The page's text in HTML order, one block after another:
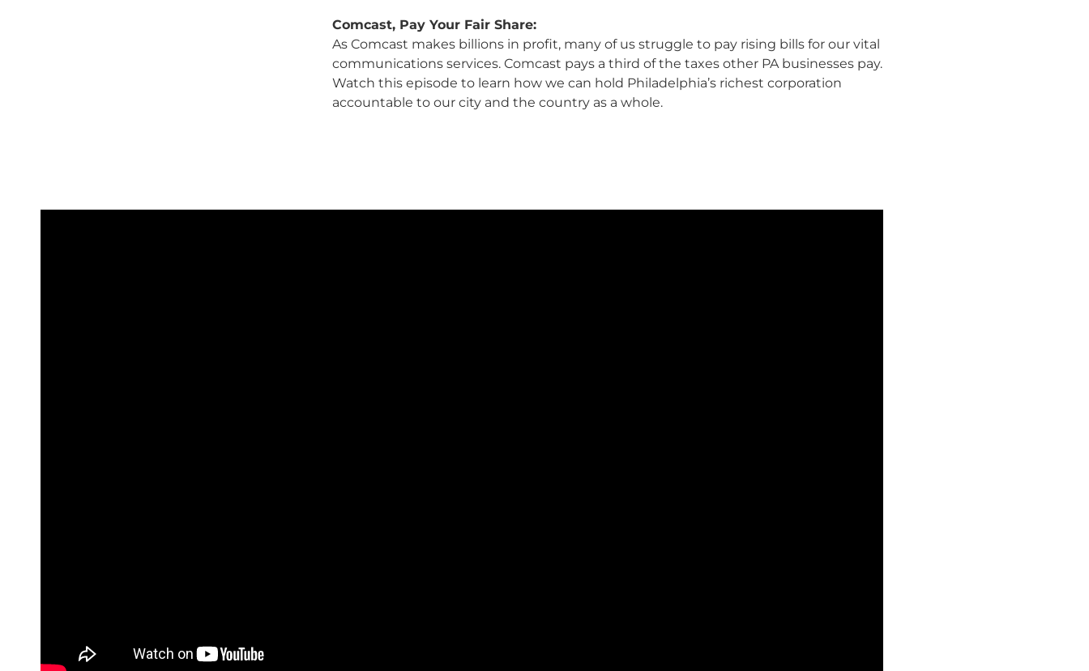
Comcast, Pay Your Fair Share:
As Comcast makes billions in profit, many of us struggle to pay rising bills for our vital
communications services. Comcast pays a third of the taxes other PA businesses pay.
Watch this episode to learn how we can hold Philadelphia’s richest corporation
accountable to our city and the country as a whole.